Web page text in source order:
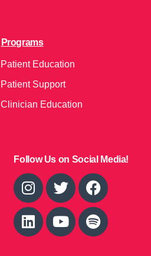
Programs
Patient Education
Patient Support
Clinician Education
Follow Us on Social Media!